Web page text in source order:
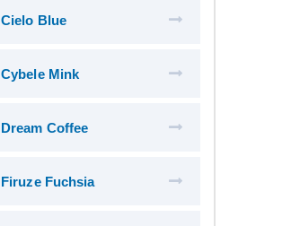
Cielo Blue
Cybele Mink
Dream Coffee
Firuze Fuchsia